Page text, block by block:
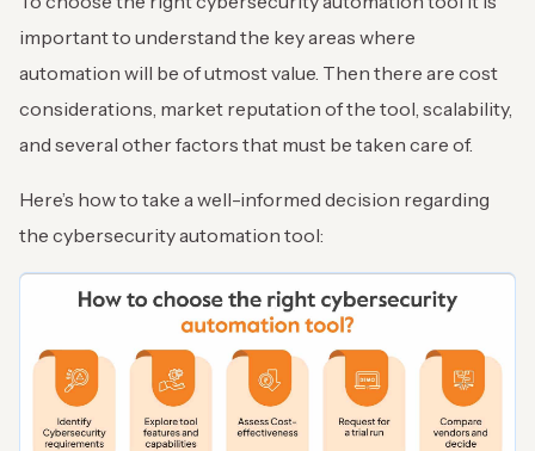
important to understand the key areas where
automation will be of utmost value. Then there are cost
considerations, market reputation of the tool, scalability,
and several other factors that must be taken care of.
Here’s how to take a well-informed decision regarding
the cybersecurity automation tool: